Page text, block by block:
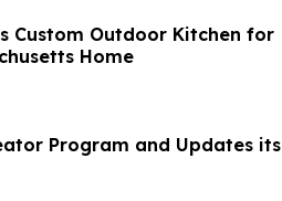
Custom Outdoor Kitchen for
Home
Program and Updates its